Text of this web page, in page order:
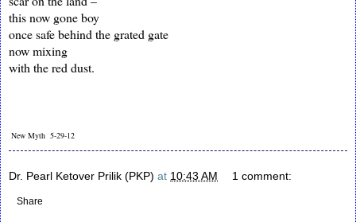
this now gone boy
once safe behind the grated gate
now mixing
with the red dust.
New Myth 5-29-12
Dr. Pearl Ketover Prilik (PKP) at 10:43 AM 1 comment:
Share